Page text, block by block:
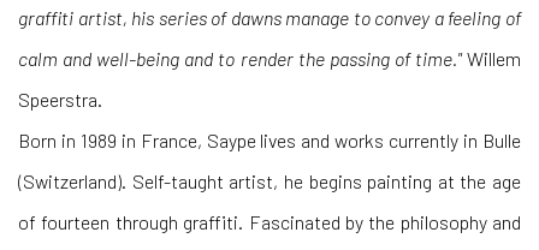
graffiti artist, his series of dawns manage to convey a feeling of
calm and well-being and to render the passing of time."Willem
Speerstra.
Born in 1989 in France, Saype lives and works currently in Bulle
(Switzerland). Self-taught artist, he begins painting at the age
of fourteen through graffiti. Fascinated by the philosophy and